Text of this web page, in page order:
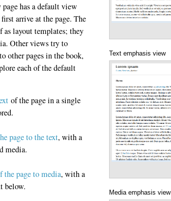
Text emphasis view
Media emphasis view
has a default view
arrive at the page. The
as layout templates; they
Other views try to
other pages in the book,
each of the default
of the page in a single
page to the text, with a
media.
the page to media, with a
below.